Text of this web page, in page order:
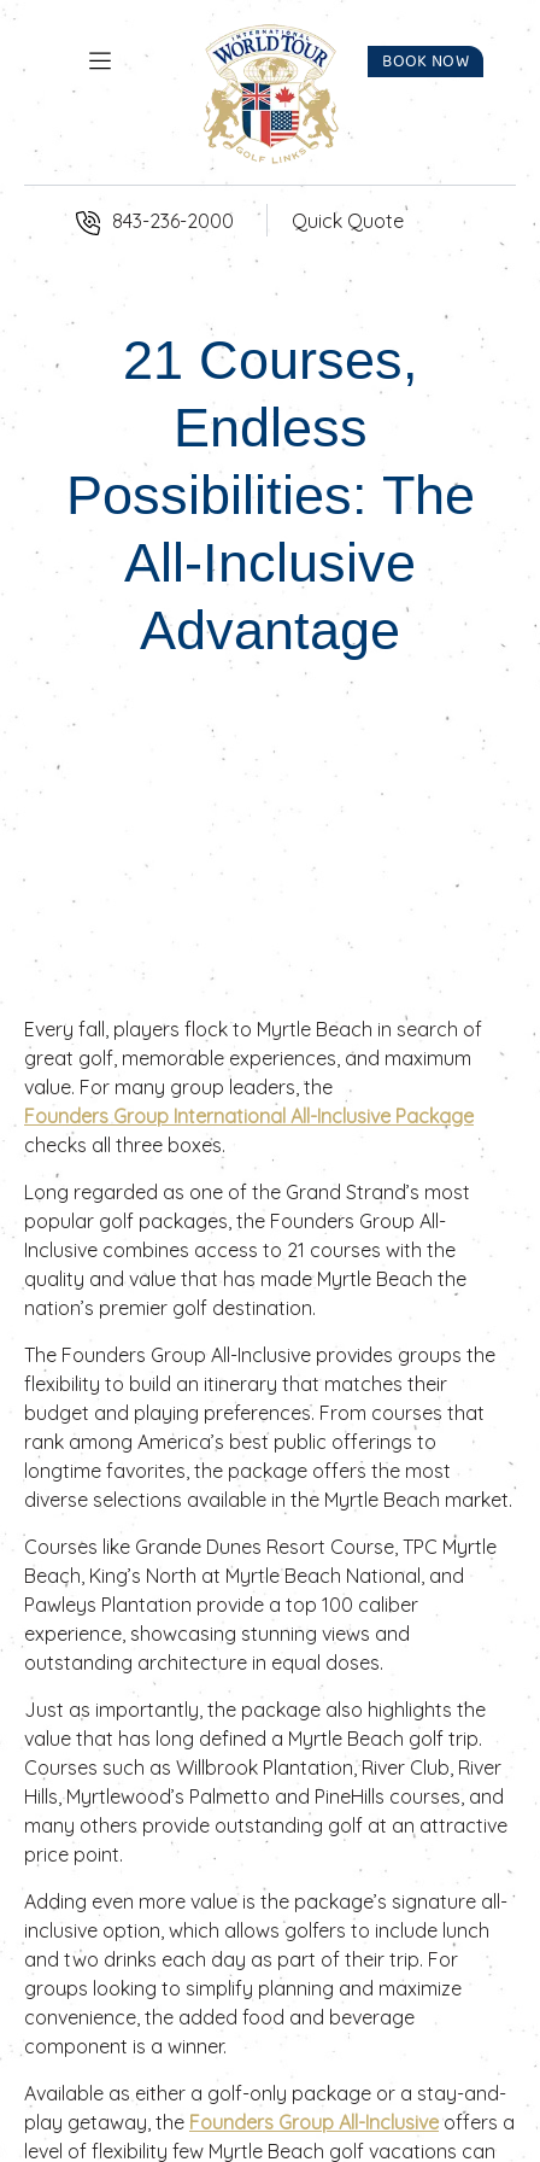
Skip to Content
BOOK NOW
843-236-2000 Quick Quote
21 Courses,
Endless
Possibilities: The
All-Inclusive
Advantage
Every fall, players flock to Myrtle Beach in search of
great golf, memorable experiences, and maximum
value. For many group leaders, the
Founders Group International All-Inclusive Package
checks all three boxes.
Long regarded as one of the Grand Strand’s most
popular golf packages, the Founders Group All-
Inclusive combines access to 21 courses with the
quality and value that has made Myrtle Beach the
nation’s premier golf destination.
The Founders Group All-Inclusive provides groups the
flexibility to build an itinerary that matches their
budget and playing preferences. From courses that
rank among America’s best public offerings to
longtime favorites, the package offers the most
diverse selections available in the Myrtle Beach market.
Courses like Grande Dunes Resort Course, TPC Myrtle
Beach, King’s North at Myrtle Beach National, and
Pawleys Plantation provide a top 100 caliber
experience, showcasing stunning views and
outstanding architecture in equal doses.
Just as importantly, the package also highlights the
value that has long defined a Myrtle Beach golf trip.
Courses such as Willbrook Plantation, River Club, River
Hills, Myrtlewood’s Palmetto and PineHills courses, and
many others provide outstanding golf at an attractive
price point.
Adding even more value is the package’s signature all-
inclusive option, which allows golfers to include lunch
and two drinks each day as part of their trip. For
groups looking to simplify planning and maximize
convenience, the added food and beverage
component is a winner.
Available as either a golf-only package or a stay-and-
play getaway, the Founders Group All-Inclusiveoffers a
level of flexibility few Myrtle Beach golf vacations can